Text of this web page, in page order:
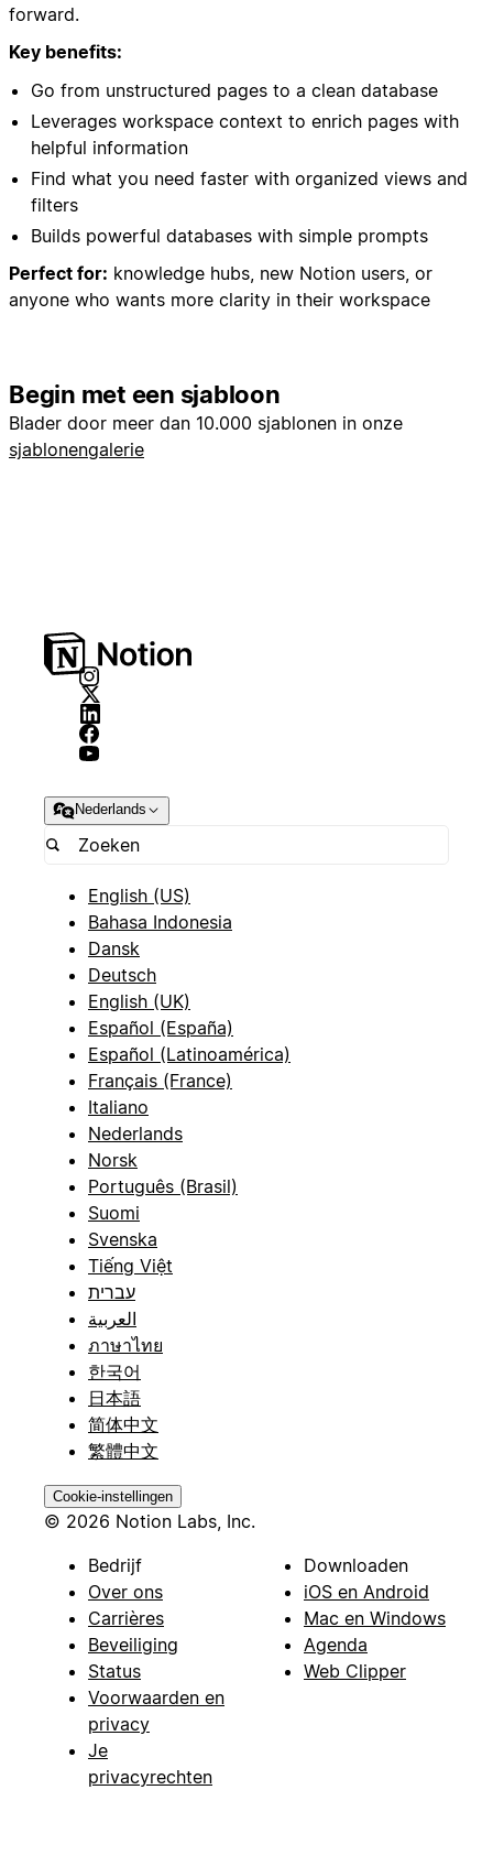
forward.
Key benefits:
Go from unstructured pages to a clean database
Leverages workspace context to enrich pages with
helpful information
Find what you need faster with organized views and
filters
Builds powerful databases with simple prompts
Perfect for: knowledge hubs, new Notion users, or
anyone who wants more clarity in their workspace
Begin met een sjabloon
Blader door meer dan 10.000 sjablonen in onze
sjablonengalerie
Nederlands
English (US)
Bahasa Indonesia
Dansk
Deutsch
English (UK)
Español (España)
Español (Latinoamérica)
Français (France)
Italiano
Nederlands
Norsk
Português (Brasil)
Suomi
Svenska
Tiếng Việt
עברית
العربية
ภาษาไทย
한국어
日本語
简体中文
繁體中文
Cookie-instellingen
© 2026 Notion Labs, Inc.
Bedrijf
Over ons
Carrières
Beveiliging
Status
Voorwaarden en
privacy
Je
privacyrechten
Downloaden
iOS en Android
Mac en Windows
Agenda
Web Clipper